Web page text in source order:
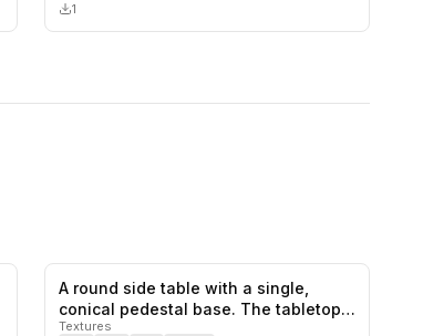
1
saves 0likes,
A round side table with a single,
conical pedestal base. The tabletop…
Textures